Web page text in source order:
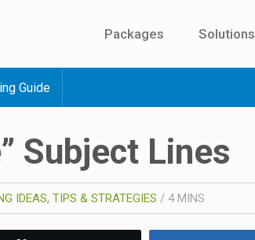
Packages Solutions
Guide
Subject Lines
IDEAS, TIPS & STRATEGIES / 4 MINS